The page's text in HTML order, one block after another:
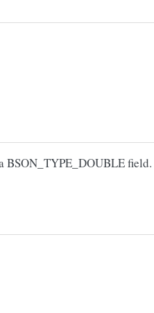
BSON_TYPE_DOUBLE field.